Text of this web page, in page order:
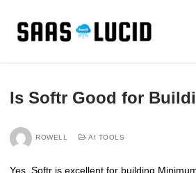
content
Is Softr Good for
ROWELL AI TOOLS
Yes, Softr is excellent for building